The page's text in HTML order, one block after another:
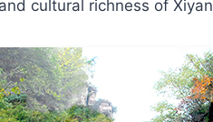
cultural richness of